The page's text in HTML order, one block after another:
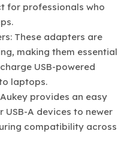
for professionals who
These adapters are
making them essential
USB-powered
laptops.
provides an easy
A devices to newer
compatibility across